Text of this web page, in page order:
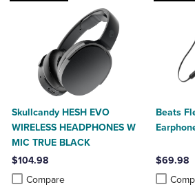
Skullcandy HESH EVO
WIRELESS HEADPHONES W
MIC TRUE BLACK
$104.98
Compare
Product added, Select 2 to 4 Products to
Product removed, Select 2 to 4 Products
Beats
$69.98
Product
Product